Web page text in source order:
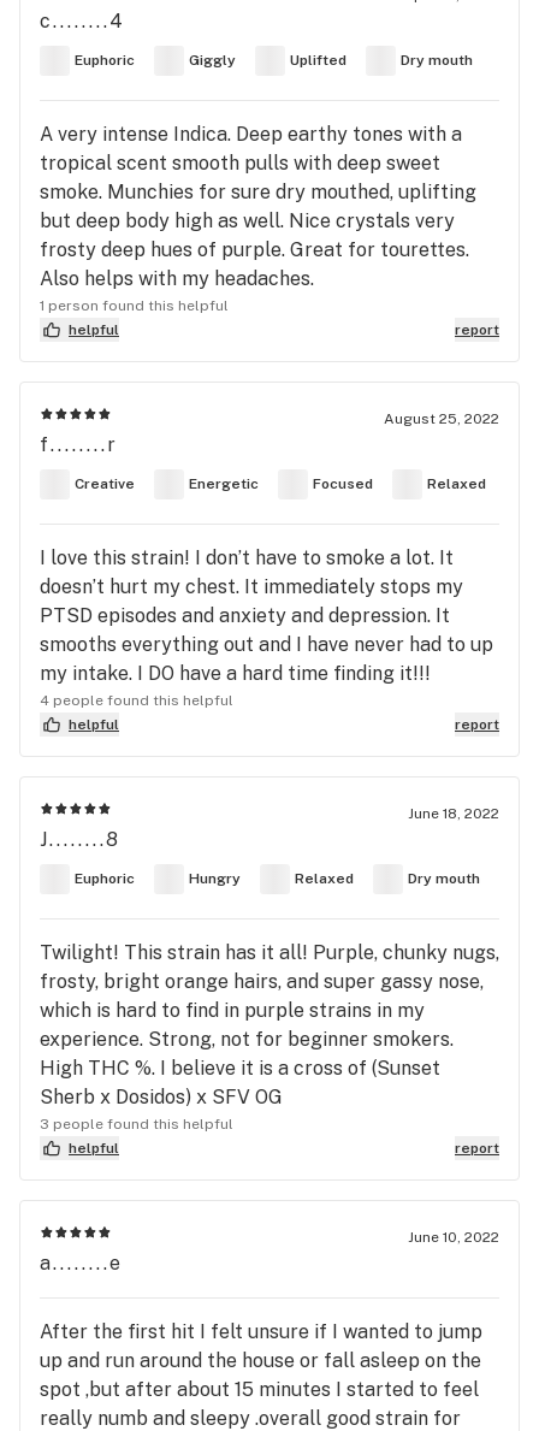
c........4
Euphoric Giggly Uplifted Dry mouth
A very intense Indica. Deep earthy tones with a
tropical scent smooth pulls with deep sweet
smoke. Munchies for sure dry mouthed, uplifting
but deep body high as well. Nice crystals very
frosty deep hues of purple. Great for tourettes.
Also helps with my headaches.
1 person found this helpful
helpful
report
August 25, 2022
f........r
Creative Energetic Focused Relaxed
I love this strain! I don’t have to smoke a lot. It
doesn’t hurt my chest. It immediately stops my
PTSD episodes and anxiety and depression. It
smooths everything out and I have never had to up
my intake. I DO have a hard time finding it!!!
4 people found this helpful
helpful
report
June 18, 2022
J........8
Euphoric Hungry Relaxed Dry mouth
Twilight! This strain has it all! Purple, chunky nugs,
frosty, bright orange hairs, and super gassy nose,
which is hard to find in purple strains in my
experience. Strong, not for beginner smokers.
High THC %. I believe it is a cross of (Sunset
Sherb x Dosidos) x SFV OG
3 people found this helpful
helpful
report
June 10, 2022
a........e
After the first hit I felt unsure if I wanted to jump
up and run around the house or fall asleep on the
spot ,but after about 15 minutes I started to feel
really numb and sleepy .overall good strain for